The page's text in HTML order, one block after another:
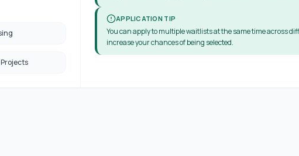
APPLICATION TIP
You can apply to multiple waitlists at the same time across
increase your chances of being selected.